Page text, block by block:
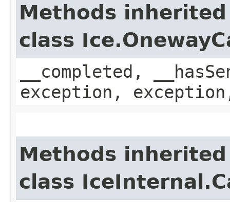
Methods
class
__completed,
exception,
Methods
class